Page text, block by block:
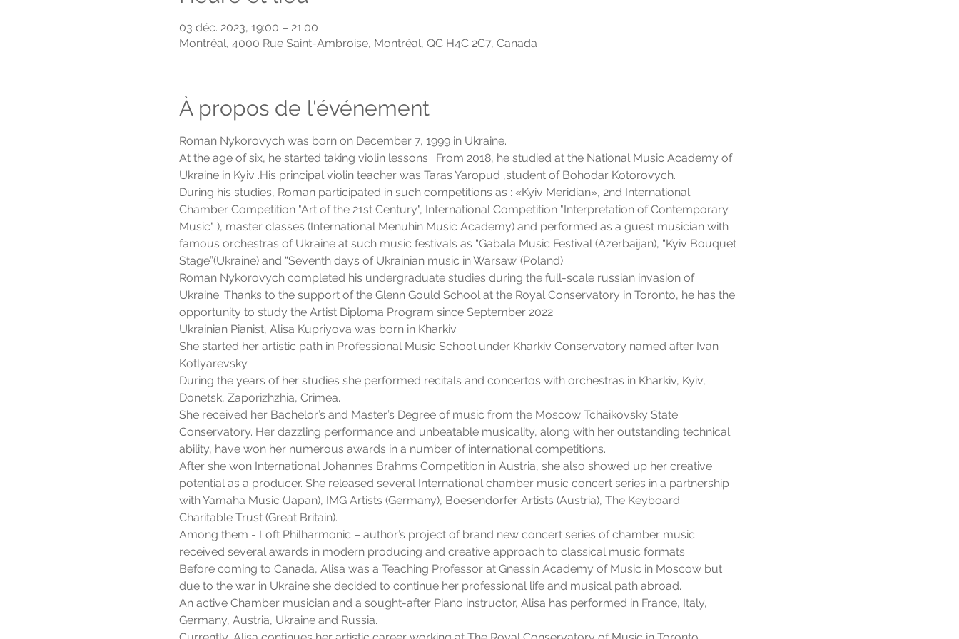
03 déc. 2023, 19:00 – 21:00
Montréal, 4000 Rue Saint-Ambroise, Montréal, QC H4C 2C7, Canada
À propos de l'événement
Roman Nykorovych was born on December 7, 1999 in Ukraine.
At the age of six, he started taking violin lessons . From 2018, he studied at the National Music Academy of
Ukraine in Kyiv .His principal violin teacher was Taras Yaropud ,student of Bohodar Kotorovych.
During his studies, Roman participated in such competitions as : «Kyiv Meridian», 2nd International
Chamber Competition "Art of the 21st Century", International Competition "Interpretation of Contemporary
Music" ), master classes (International Menuhin Music Academy) and performed as a guest musician with
famous orchestras of Ukraine at such music festivals as “Gabala Music Festival (Azerbaijan), “Kyiv Bouquet
Stage”(Ukraine) and “Seventh days of Ukrainian music in Warsaw’’(Poland).
Roman Nykorovych completed his undergraduate studies during the full-scale russian invasion of
Ukraine. Thanks to the support of the Glenn Gould School at the Royal Conservatory in Toronto, he has the
opportunity to study the Artist Diploma Program since September 2022
Ukrainian Pianist, Alisa Kupriyova was born in Kharkiv.
She started her artistic path in Professional Music School under Kharkiv Conservatory named after Ivan
Kotlyarevsky.
During the years of her studies she performed recitals and concertos with orchestras in Kharkiv, Kyiv,
Donetsk, Zaporizhzhia, Crimea.
She received her Bachelor’s and Master’s Degree of music from the Moscow Tchaikovsky State
Conservatory. Her dazzling performance and unbeatable musicality, along with her outstanding technical
ability, have won her numerous awards in a number of international competitions.
After she won International Johannes Brahms Competition in Austria, she also showed up her creative
potential as a producer. She released several International chamber music concert series in a partnership
with Yamaha Music (Japan), IMG Artists (Germany), Boesendorfer Artists (Austria), The Keyboard
Charitable Trust (Great Britain).
Among them - Loft Philharmonic – author’s project of brand new concert series of chamber music
received several awards in modern producing and creative approach to classical music formats.
Before coming to Canada, Alisa was a Teaching Professor at Gnessin Academy of Music in Moscow but
due to the war in Ukraine she decided to continue her professional life and musical path abroad.
An active Chamber musician and a sought-after Piano instructor, Alisa has performed in France, Italy,
Germany, Austria, Ukraine and Russia.